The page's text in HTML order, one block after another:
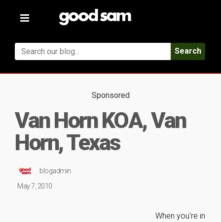
Toggle
Search
Sponsored
Van Horn KOA, Van
Horn, Texas
blogadmin
May 7, 2010
When you’re in